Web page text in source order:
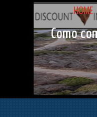
HOME
Como